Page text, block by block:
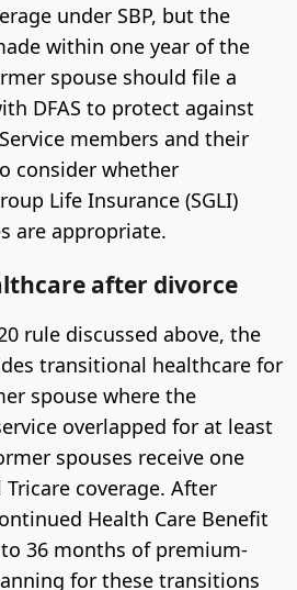
under SBP, but the
within one year of the
spouse should file a
DFAS to protect against
members and their
consider whether
Life Insurance (SGLI)
are appropriate.
after divorce
rule discussed above, the
transitional healthcare for
spouse where the
overlapped for at least
spouses receive one
coverage. After
Health Care Benefit
36 months of premium-
for these transitions